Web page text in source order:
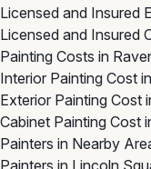
Licensed and Insured
Licensed and Insured
Painting Costs in
Interior Painting Cost
Exterior Painting Cost
Cabinet Painting Cost
Painters in Nearby
Painters in Lincoln